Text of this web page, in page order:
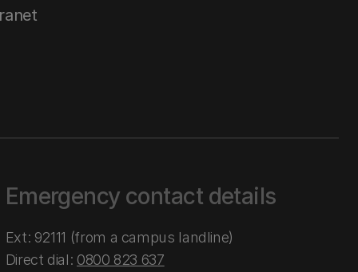
Emergency contact details
Ext: 92111 (from a campus landline)
Direct dial: 0800 823 637